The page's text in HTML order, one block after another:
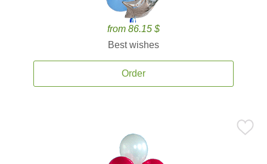
from 86.15 $
Best wishes
Order